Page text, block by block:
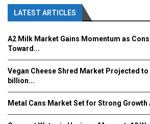
LATEST ARTICLES
A2 Milk Market Gains Momentum as
Toward...
Vegan Cheese Shred Market Projected to
billion...
Metal Cans Market Set for Strong Growth